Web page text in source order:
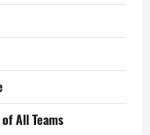
All Teams